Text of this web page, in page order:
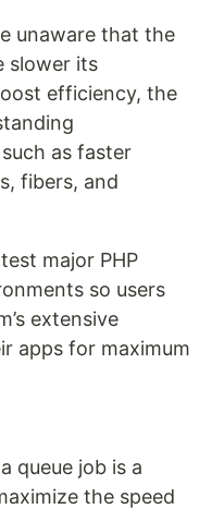
unaware that the
slower its
efficiency, the
as faster
fibers, and
major PHP
so users
extensive
apps for maximum
queue job is a
the speed